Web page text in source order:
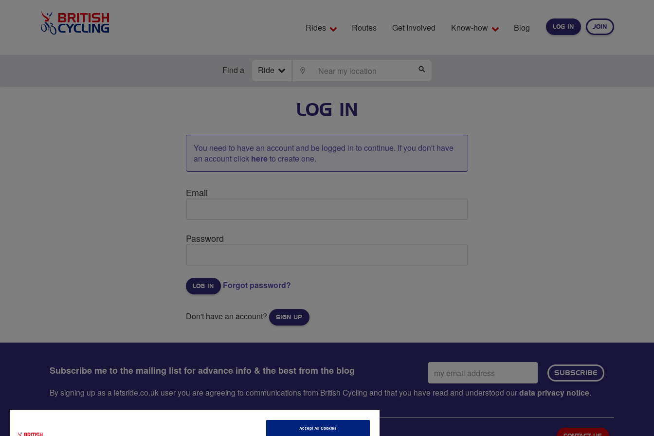
LOG IN JOIN
Rides Routes Get Involved Know-how Blog
Find a Ride LOCATE
LOG IN
You need to have an account and be logged in to continue. If you don't have
an account click hereto create one.
Email
Password
Forgot password?
Don't have an account? SIGN UP
Subscribe me to the mailing list for advance info & the best from the blog
Email
address:
SUBSCRIBE
By signing up as a letsride.co.uk user you are agreeing to communications from British Cycling and that you have read and understood ourdata privacy notice.
Accept All Cookies